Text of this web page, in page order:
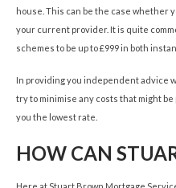
house. This can be the case whether
your current provider. It is quite
schemes to be up to £999 in both
In providing you independent advice
try to minimise any costs that might
you the lowest rate.
HOW CAN